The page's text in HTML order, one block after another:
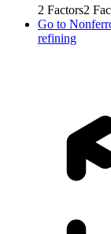
2 Factors2
Go to
refining